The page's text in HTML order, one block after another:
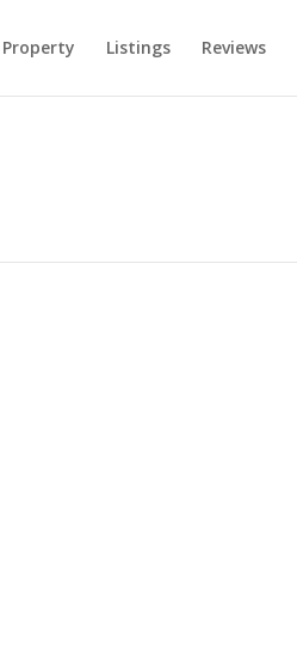
Listings Reviews